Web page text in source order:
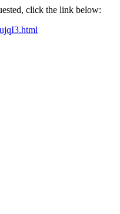
click the link below: